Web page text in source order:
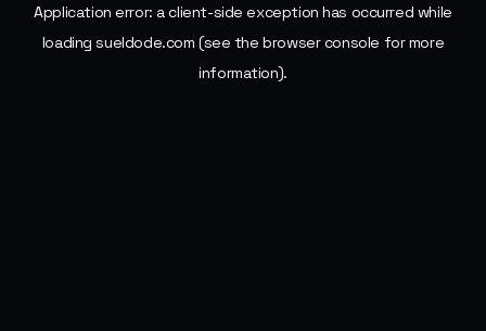
Application error: aclient-side exception has occurred while
loadingsueldode.com (see the browser console for more
information).